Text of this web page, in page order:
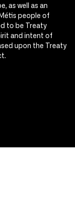
as well as an
people of
to be Treaty
and intent of
upon the Treaty